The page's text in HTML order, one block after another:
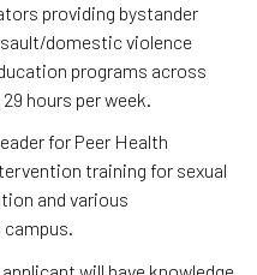
providing bystander
domestic violence
programs across
hours per week.
for Peer Health
training for sexual
and various
will have knowledge